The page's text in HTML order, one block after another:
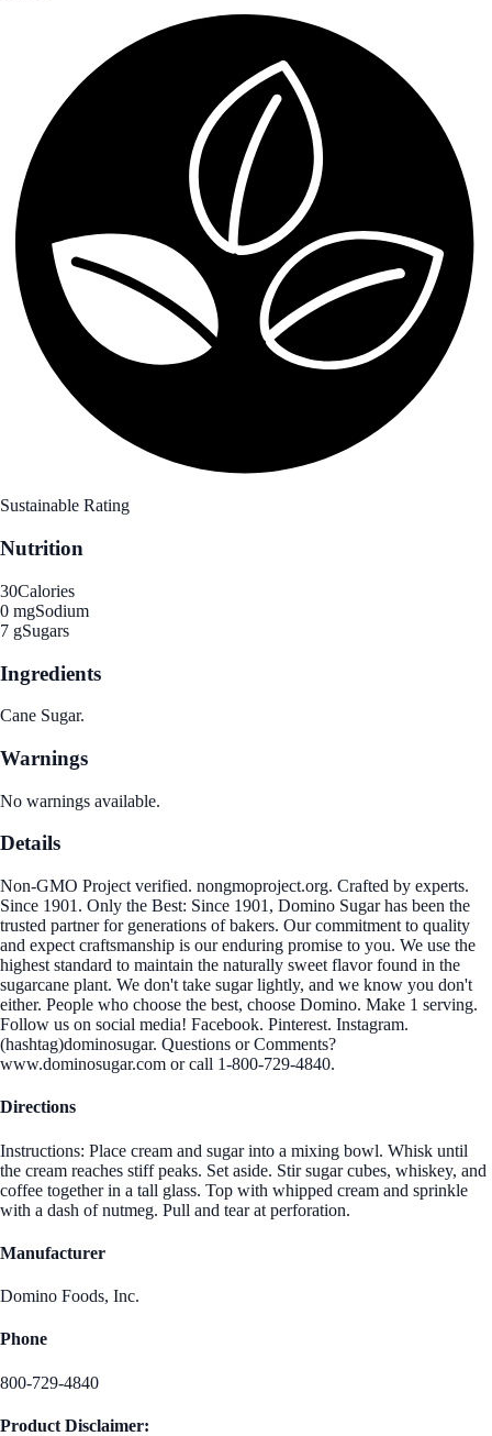
Sustainable Rating
Nutrition
30Calories
0 mgSodium
7 gSugars
Ingredients
Cane Sugar.
Warnings
No warnings available.
Details
Non-GMO Project verified. nongmoproject.org. Crafted by experts.
Since 1901. Only the Best: Since 1901, Domino Sugar has been the
trusted partner for generations of bakers. Our commitment to quality
and expect craftsmanship is our enduring promise to you. We use the
highest standard to maintain the naturally sweet flavor found in the
sugarcane plant. We don't take sugar lightly, and we know you don't
either. People who choose the best, choose Domino. Make 1 serving.
Follow us on social media! Facebook. Pinterest. Instagram.
(hashtag)dominosugar. Questions or Comments?
www.dominosugar.com or call 1-800-729-4840.
Directions
Instructions: Place cream and sugar into a mixing bowl. Whisk until
the cream reaches stiff peaks. Set aside. Stir sugar cubes, whiskey, and
coffee together in a tall glass. Top with whipped cream and sprinkle
with a dash of nutmeg. Pull and tear at perforation.
Manufacturer
Domino Foods, Inc.
Phone
800-729-4840
Product Disclaimer: